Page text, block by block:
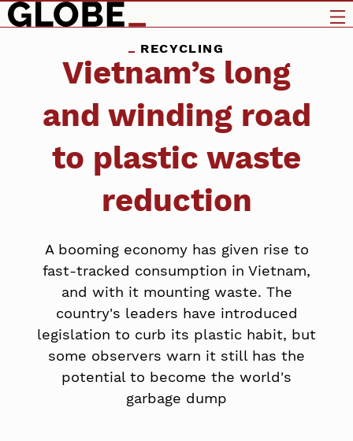
RECYCLING
Vietnam’s long
and winding road
to plastic waste
reduction
A booming economy has given rise to
fast-tracked consumption in Vietnam,
and with it mounting waste. The
country's leaders have introduced
legislation to curb its plastic habit, but
some observers warn it still has the
potential to become the world's
garbage dump